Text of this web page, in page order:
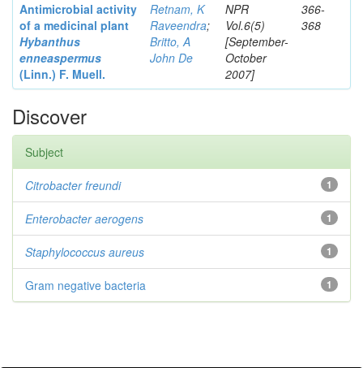
Antimicrobial activity
of a medicinal plant
Hybanthus
enneaspermus
(Linn.) F. Muell.
Retnam, K
Raveendra;
Britto, A
John De
NPR
Vol.6(5)
[September-
October
2007]
366-
368
Discover
Subject
1
Citrobacterfreundi
1
Enterobacteraerogens
1
Staphylococcus aureus
1
Gram negative bacteria